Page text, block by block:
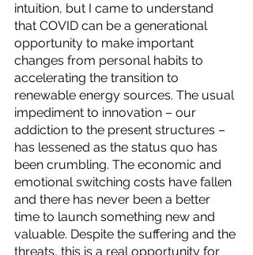
intuition, but I came to understand
that COVID can be a generational
opportunity to make important
changes from personal habits to
accelerating the transition to
renewable energy sources. The usual
impediment to innovation – our
addiction to the present structures –
has lessened as the status quo has
been crumbling. The economic and
emotional switching costs have fallen
and there has never been a better
time to launch something new and
valuable. Despite the suffering and the
threats, this is a real opportunity for